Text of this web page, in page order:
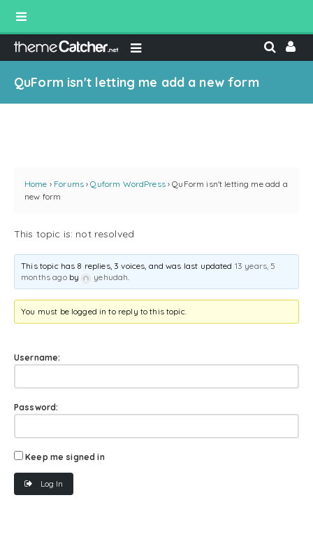
QuForm isn't letting me add a new form
Home › Forums › Quform WordPress › QuForm isn't letting me add a
new form
This topic is: not resolved
This topic has 8 replies, 3 voices, and was last updated 13 years, 5
months agoby yehudah.
You must be logged in to reply to this topic.
Username:
Password:
Keep me signed in
Log In